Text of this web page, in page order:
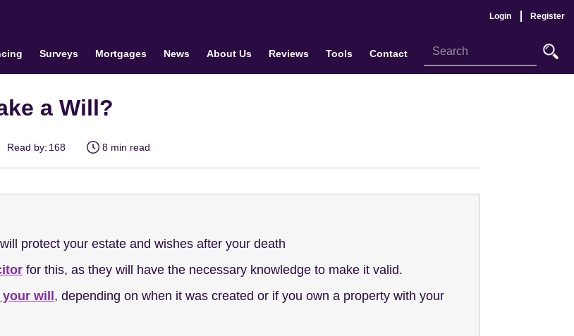
Login Register
Surveys Mortgages News About Us Reviews Tools Contact
a Will?
Read by: 168 8 min read
protect your estate and wishes after your death
for this, as they will have the necessary knowledge to make it valid.
will , depending on when it was created or if you own a property with your